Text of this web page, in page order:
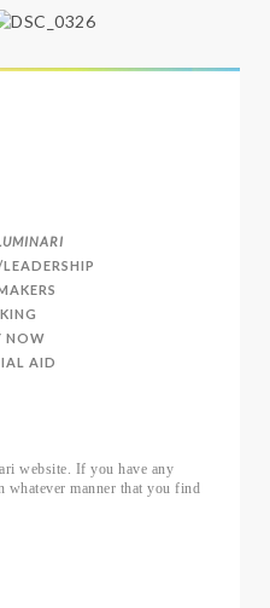
NOW
AID
website. If you have any
whatever manner that you find